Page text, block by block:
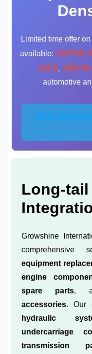
Limited time offer
available: 156700-
3250,
automotive
Click Here to
Long-
Growshine
comprehensive
equipment
engine
spare parts,
accessories. Our
hydraulic
undercarriage
transmission